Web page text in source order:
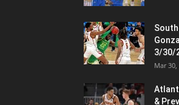
3/30/
Mar 30,
&